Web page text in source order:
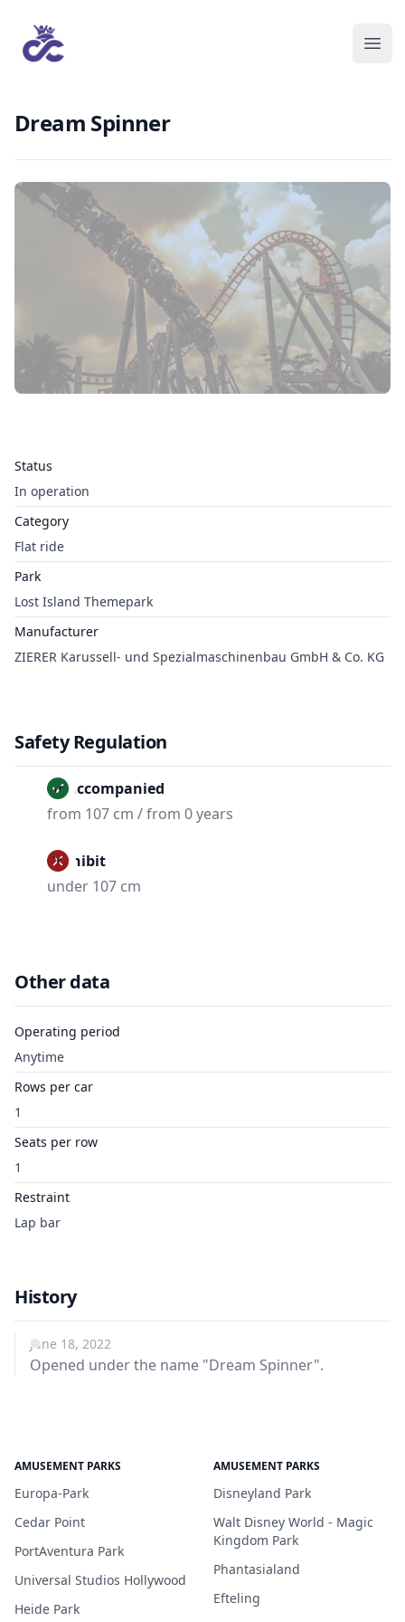
Dream Spinner
Status
In operation
Category
Flat ride
Park
Lost Island Themepark
Manufacturer
ZIERER Karussell- und Spezialmaschinenbau GmbH & Co. KG
Safety Regulation
Unaccompanied
from 107 cm / from 0 years
Prohibit
under 107 cm
Other data
Operating period
Anytime
Rows per car
1
Seats per row
1
Restraint
Lap bar
History
June 18, 2022
Opened under the name "Dream Spinner".
AMUSEMENT PARKS
Europa-Park
Cedar Point
PortAventura Park
Universal Studios Hollywood
Heide Park
AMUSEMENT PARKS
Disneyland Park
Walt Disney World - Magic
Kingdom Park
Phantasialand
Efteling